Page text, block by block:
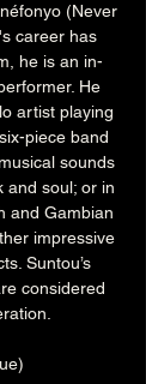
(Never
career has
he is an in-
He
artist playing
piece band
sounds
and soul; or in
and Gambian
impressive
Suntou’s
considered